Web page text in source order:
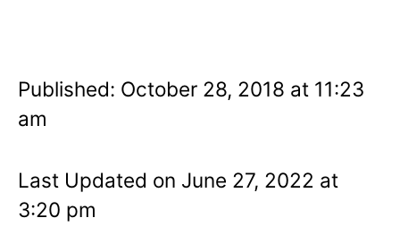
Published: October 28, 2018 at 11:23
am
Last Updated on June 27, 2022 at
3:20 pm